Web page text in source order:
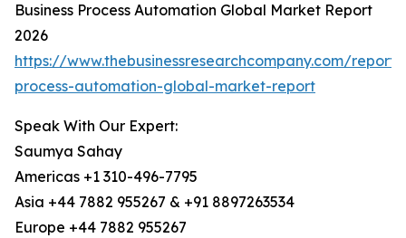
Business Process Automation Global Market Report
2026
https://www.thebusinessresearchcompany.com/report/
process-automation-global-market-report
Speak With Our Expert:
Saumya Sahay
Americas +1 310-496-7795
Asia +44 7882 955267 & +91 8897263534
Europe +44 7882 955267